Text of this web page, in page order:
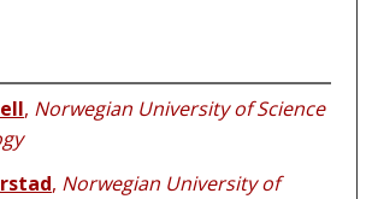
, Norwegian University of Science
, Norwegian University of